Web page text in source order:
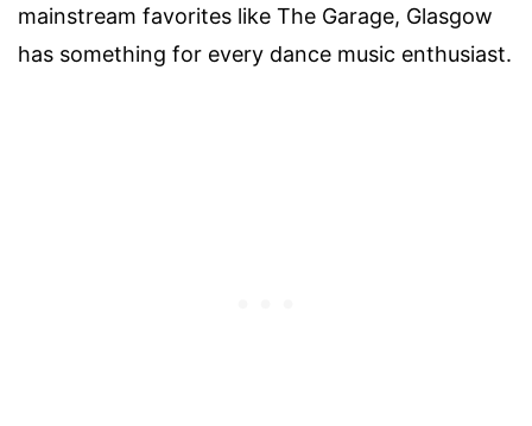
mainstream favorites like The Garage, Glasgow
has something for every dance music enthusiast.